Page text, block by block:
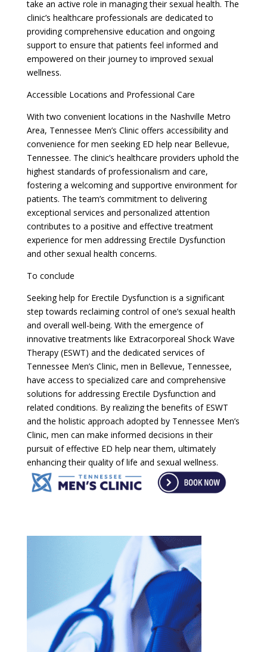
take an active role in managing their sexual health. The
clinic’s healthcare professionals are dedicated to
providing comprehensive education and ongoing
support to ensure that patients feel informed and
empowered on their journey to improved sexual
wellness.
Accessible Locations and Professional Care
With two convenient locations in the Nashville Metro
Area, Tennessee Men’s Clinic offers accessibility and
convenience for men seeking ED help near Bellevue,
Tennessee. The clinic’s healthcare providers uphold the
highest standards of professionalism and care,
fostering a welcoming and supportive environment for
patients. The team’s commitment to delivering
exceptional services and personalized attention
contributes to a positive and effective treatment
experience for men addressing Erectile Dysfunction
and other sexual health concerns.
To conclude
Seeking help for Erectile Dysfunction is a significant
step towards reclaiming control of one’s sexual health
and overall well-being. With the emergence of
innovative treatments like Extracorporeal Shock Wave
Therapy (ESWT) and the dedicated services of
Tennessee Men’s Clinic, men in Bellevue, Tennessee,
have access to specialized care and comprehensive
solutions for addressing Erectile Dysfunction and
related conditions. By realizing the benefits of ESWT
and the holistic approach adopted by Tennessee Men’s
Clinic, men can make informed decisions in their
pursuit of effective ED help near them, ultimately
enhancing their quality of life and sexual wellness.